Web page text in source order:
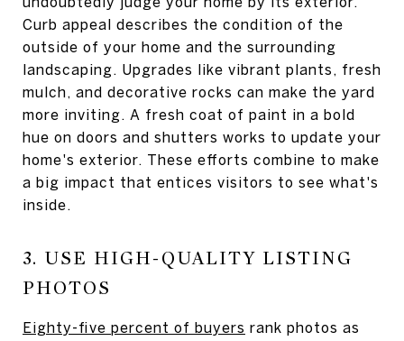
Curb appeal describes the condition of the
outside of your home and the surrounding
landscaping. Upgrades like vibrant plants, fresh
mulch, and decorative rocks can make the yard
more inviting. A fresh coat of paint in a bold
hue on doors and shutters works to update your
home's exterior. These efforts combine to make
a big impact that entices visitors to see what's
inside.
3. USE HIGH-QUALITY LISTING
PHOTOS
Eighty-five percent of buyers rank photos as